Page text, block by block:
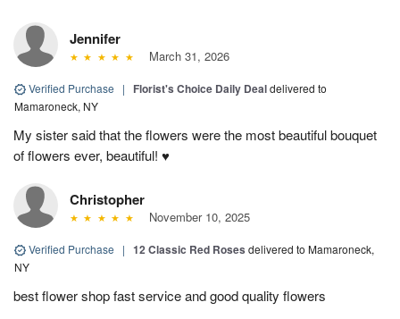
Jennifer
March 31, 2026
Verified Purchase | Florist's Choice Daily Dealdelivered to
Mamaroneck, NY
My sister said that the flowers were the most beautiful bouquet
of flowers ever, beautiful! ♥️
Christopher
November 10, 2025
Verified Purchase | 12 Classic Red Roses delivered to Mamaroneck,
NY
best flower shop fast service and good quality flowers